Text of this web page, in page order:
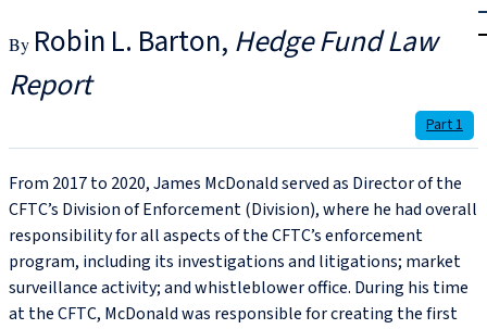
Robin L. Barton Hedge Fund Law
Report
Part 1
From 2017 to 2020, James McDonald served as Director of the
CFTC’s Division of Enforcement (Division), where he had overall
responsibility for all aspects of the CFTC’s enforcement
program, including its investigations and litigations; market
surveillance activity; and whistleblower office. During his time
at the CFTC, McDonald was responsible for creating the first